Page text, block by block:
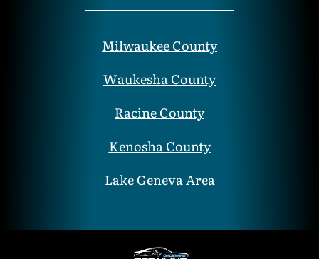
Milwaukee County
Waukesha County
Racine County
Kenosha County
Lake Geneva Area